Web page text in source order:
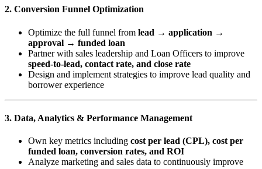
2. Conversion Funnel Optimization
Optimize the full funnel from lead → application →
approval → funded loan
Partner with sales leadership and Loan Officers to improve
speed-to-lead, contact rate, and close rate
Design and implement strategies to improve lead quality and
borrower experience
3. Data, Analytics & Performance Management
Own key metrics including cost per lead (CPL), cost per
funded loan, conversion rates, and ROI
Analyze marketing and sales data to continuously improve